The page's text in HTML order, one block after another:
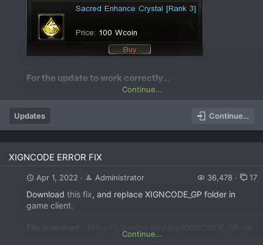
For the update to work correctly...​
Continue…
Updates Continue…
XIGNCODE ERROR FIX
Apr 1, 2022 Administrator 36,478 17
Download this fix, and replace XIGNCODE_GP folder in
game client.
File download -
Continue…